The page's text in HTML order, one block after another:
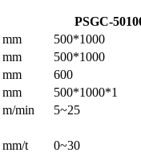
PSGC-
mm
500*1000
mm
500*1000
mm
600
mm
500*1000*1
m/min
5~25
mm/t
0~30